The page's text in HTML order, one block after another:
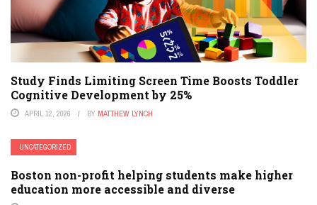
Study Finds Limiting Screen Time Boosts Toddler
Cognitive Development by 25%
APRIL 12, 2026 BY MATTHEW LYNCH
UNCATEGORIZED
Boston non-profit helping students make higher
education more accessible and diverse